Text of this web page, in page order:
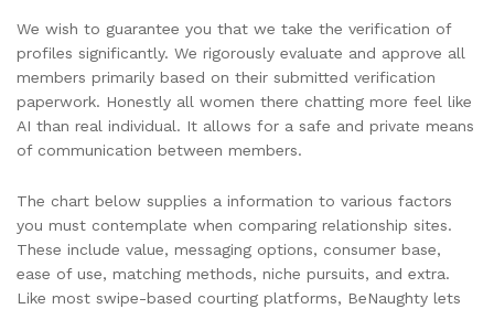
We wish to guarantee you that we take the verification of
profiles significantly. We rigorously evaluate and approve all
members primarily based on their submitted verification
paperwork. Honestly all women there chatting more feel like
AI than real individual. It allows for a safe and private means
of communication between members.
The chart below supplies a information to various factors
you must contemplate when comparing relationship sites.
These include value, messaging options, consumer base,
ease of use, matching methods, niche pursuits, and extra.
Like most swipe-based courting platforms, BeNaughty lets